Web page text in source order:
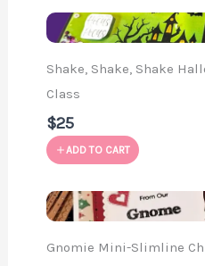
Shake, Shake, Shake
Class
$25
ADD TO CART
Gnomie Mini-Slimline